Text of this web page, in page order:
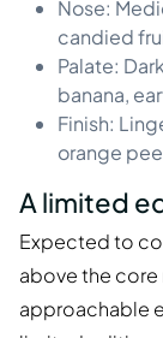
Nose:
candied
Palate:
banana,
Finish:
orange
A limited
Expected to
above the core
approachable